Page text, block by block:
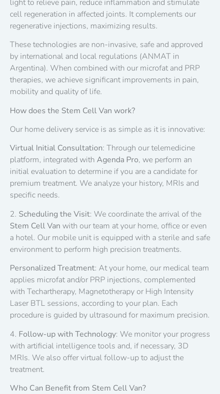
light to relieve pain, reduce inflammation and stimulate
cell regeneration in affected joints. It complements our
regenerative injections, maximizing results.
These technologies are non-invasive, safe and approved
by international and local regulations (ANMAT in
Argentina). When combined with our microfat and PRP
therapies, we achieve significant improvements in pain,
mobility and quality of life.
How does the Stem Cell Van work?
Our home delivery service is as simple as it is innovative:
Virtual Initial Consultation: Through our telemedicine
platform, integrated with Agenda Pro, we perform an
initial evaluation to determine if you are a candidate for
premium treatment. We analyze your history, MRIs and
specific needs.
2. Scheduling the Visit: We coordinate the arrival of the
Stem Cell Van with our team at your home, office or even
a hotel. Our mobile unit is equipped with a sterile and safe
environment to perform high precision treatments.
Personalized Treatment: At your home, our medical team
applies microfat and/or PRP injections, complemented
with Techartherapy, Magnetotherapy or High Intensity
Laser BTL sessions, according to your plan. Each
procedure is guided by ultrasound for maximum precision.
4. Follow-up with Technology: We monitor your progress
with artificial intelligence tools and, if necessary, 3D
MRIs. We also offer virtual follow-up to adjust the
treatment.
Who Can Benefit from Stem Cell Van?